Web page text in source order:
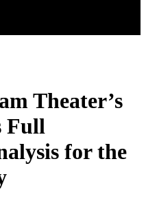
Theater’s
Full
for the